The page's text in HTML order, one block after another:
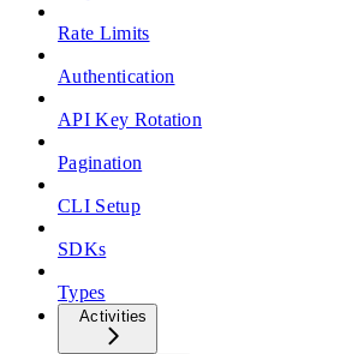
Rate Limits
Authentication
API Key Rotation
Pagination
CLI Setup
SDKs
Types
Activities